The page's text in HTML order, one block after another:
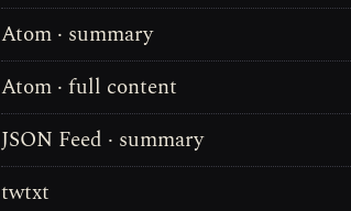
Atom · summary
Atom · full content
JSON Feed · summary
twtxt